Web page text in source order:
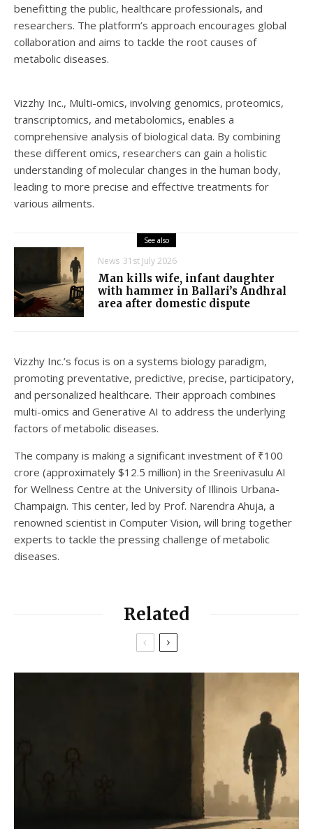
benefitting the public, healthcare professionals, and
researchers. The platform’s approach encourages global
collaboration and aims to tackle the root causes of
metabolic diseases.
Vizzhy Inc., Multi-omics, involving genomics, proteomics,
transcriptomics, and metabolomics, enables a
comprehensive analysis of biological data. By combining
these different omics, researchers can gain a holistic
understanding of molecular changes in the human body,
leading to more precise and effective treatments for
various ailments.
See also
News 31st July 2026
Man kills wife, infant daughter
with hammer in Ballari’s Andhral
area after domestic dispute
Vizzhy Inc.’s focus is on a systems biology paradigm,
promoting preventative, predictive, precise, participatory,
and personalized healthcare. Their approach combines
multi-omics and Generative AI to address the underlying
factors of metabolic diseases.
The company is making a significant investment of ₹100
crore (approximately $12.5 million) in the Sreenivasulu AI
for Wellness Centre at the University of Illinois Urbana-
Champaign. This center, led by Prof. Narendra Ahuja, a
renowned scientist in Computer Vision, will bring together
experts to tackle the pressing challenge of metabolic
diseases.
Related